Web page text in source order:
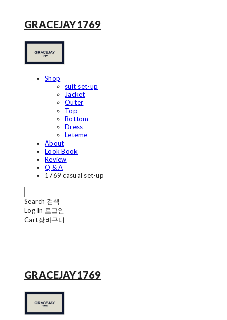
GRACEJAY1769
Shop
suit set-up
Jacket
Outer
Top
Bottom
Dress
Leteme
About
Look Book
Review
Q & A
1769 casual set-up
Search 검색
Log In 로그인
Cart장바구니
GRACEJAY1769